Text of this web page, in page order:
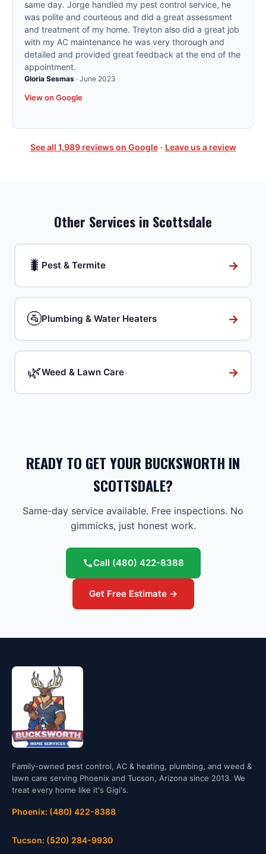
same day. Jorge handled my pest control service, he
was polite and courteous and did a great assessment
and treatment of my home. Treyton also did a great job
with my AC maintenance he was very thorough and
detailed and provided great feedback at the end of the
appointment.
Gloria Sesmas · June 2023
View on Google
See all 1,989reviews on Google· Leave us a review
Other Services in Scottsdale
🐛 Pest & Termite →
🚰Plumbing & Water Heaters →
🌿Weed & Lawn Care →
READY TO GET YOUR BUCKSWORTH IN
SCOTTSDALE?
Same-day service available. Free inspections. No
gimmicks, just honest work.
Call (480) 422-8388
Get Free Estimate →
Family-owned pest control, AC & heating, plumbing, and weed &
lawn care serving Phoenix and Tucson, Arizona since 2013. We
treat every home like it's Gigi's.
Phoenix: (480) 422-8388
Tucson: (520) 284-9930